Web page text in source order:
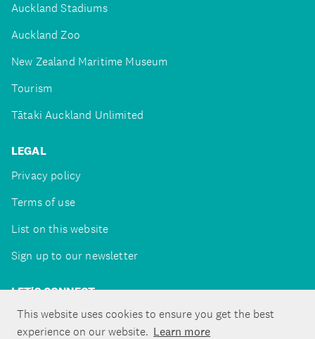
This website uses cookies to ensure you get the best
experience on our website. Learn more
Auckland Stadiums
Auckland Zoo
New Zealand Maritime Museum
Tourism
Tātaki Auckland Unlimited
LEGAL
Privacy policy
Terms of use
List on this website
Sign up to our newsletter
LET'S CONNECT